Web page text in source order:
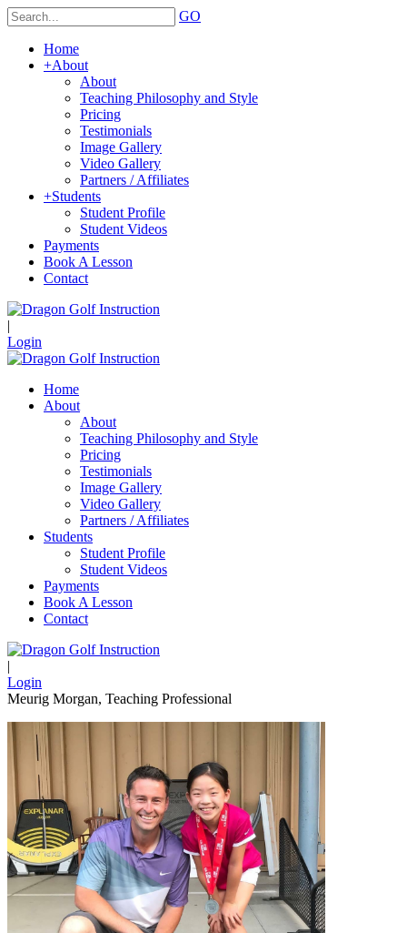
GO
Home
+About
About
Teaching Philosophy and Style
Pricing
Testimonials
Image Gallery
Video Gallery
Partners / Affiliates
+Students
Student Profile
Student Videos
Payments
Book A Lesson
Contact
|
Login
Home
About
About
Teaching Philosophy and Style
Pricing
Testimonials
Image Gallery
Video Gallery
Partners / Affiliates
Students
Student Profile
Student Videos
Payments
Book A Lesson
Contact
|
Login
Meurig Morgan, Teaching Professional